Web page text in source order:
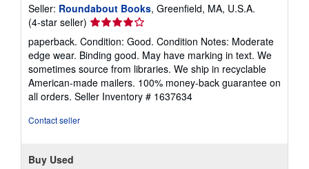
Seller: Roundabout Books, Greenfield, MA, U.S.A.
(4-star seller) Seller
rating
4
out
of
5
stars
paperback. Condition: Good. Condition Notes: Moderate
edge wear. Binding good. May have marking in text. We
sometimes source from libraries. We ship in recyclable
American-made mailers. 100% money-back guarantee on
all orders. Seller Inventory # 1637634
Contact seller
Buy Used